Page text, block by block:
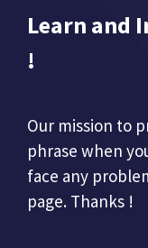
Learn and
!
Our mission to
phrase when
face any
page. Thanks !